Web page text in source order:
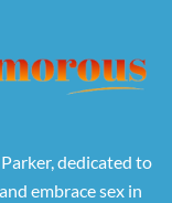
dedicated to
embrace sex in